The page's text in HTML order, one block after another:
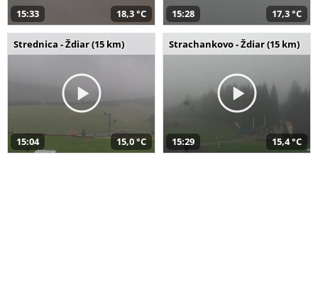
15:33 18,3 °C 15:28 17,3 °C
Strednica - Ždiar (15 km)
15:04 15,0 °C
Strachankovo - Ždiar (15 km)
15:29 15,4 °C